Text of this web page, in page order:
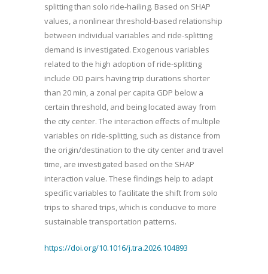
splitting than solo ride-hailing. Based on SHAP
values, a nonlinear threshold-based relationship
between individual variables and ride-splitting
demand is investigated. Exogenous variables
related to the high adoption of ride-splitting
include OD pairs having trip durations shorter
than 20 min, a zonal per capita GDP below a
certain threshold, and being located away from
the city center. The interaction effects of multiple
variables on ride-splitting, such as distance from
the origin/destination to the city center and travel
time, are investigated based on the SHAP
interaction value. These findings help to adapt
specific variables to facilitate the shift from solo
trips to shared trips, which is conducive to more
sustainable transportation patterns.
https://doi.org/10.1016/j.tra.2026.104893